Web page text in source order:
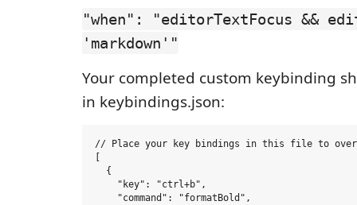
"when": "editorTextFocus &&
'markdown'"
Your completed custom keybinding
in keybindings.json:
// Place your key bindings in this file to
  {
    "key": "ctrl+b",
    "command": "formatBold",